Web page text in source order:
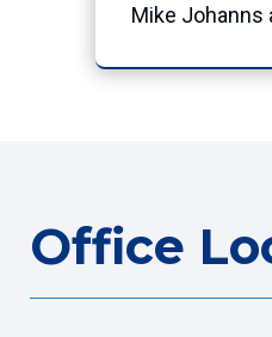
Mike Johanns
Office